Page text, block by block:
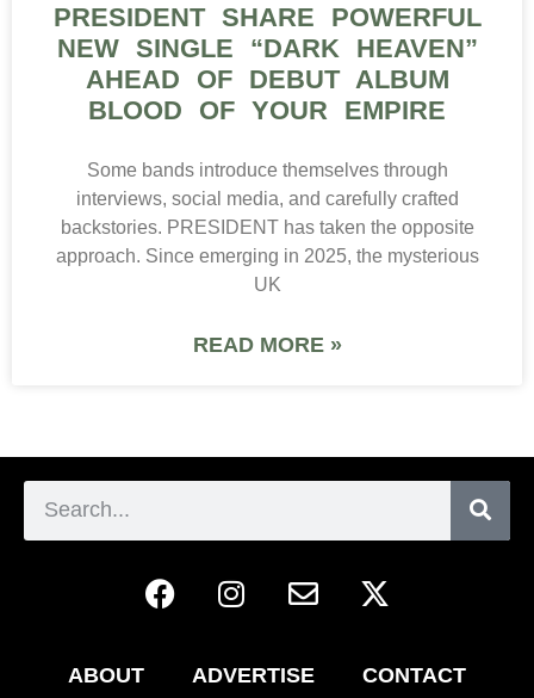
PRESIDENT SHARE POWERFUL
NEW SINGLE “DARK HEAVEN”
AHEAD OF DEBUT ALBUM
BLOOD OF YOUR EMPIRE
Some bands introduce themselves through
interviews, social media, and carefully crafted
backstories. PRESIDENT has taken the opposite
approach. Since emerging in 2025, the mysterious
UK
READ MORE »
ABOUT ADVERTISE CONTACT